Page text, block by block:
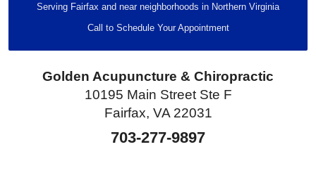
Serving Fairfax and near neighborhoods in Northern Virginia
Call to Schedule Your Appointment
Golden Acupuncture & Chiropractic
10195 Main Street Ste F
Fairfax, VA 22031
703-277-9897